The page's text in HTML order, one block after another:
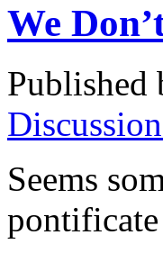
We
Published
Seems